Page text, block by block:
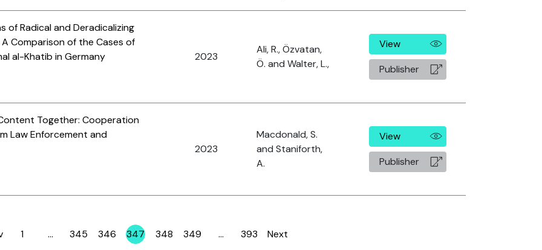
of Radical and Deradicalizing
Comparison of the Cases of
al-Khatib in Germany
2023
Ali, R., Özvatan,
Ö. and Walter, L.,
View
Publisher
Together: Cooperation
Law Enforcement and
2023
Macdonald, S.
and Staniforth,
A.
View
Publisher
Page
1 … Page
345 Page
346 Page
347 Page
348 Page
349 … Page
393 Next